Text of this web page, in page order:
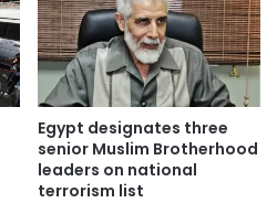
Egypt designates three
senior Muslim Brotherhood
leaders on national
terrorism list